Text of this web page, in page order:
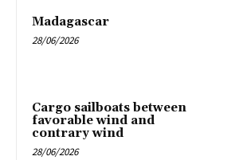
Madagascar
28/06/2026
Cargo sailboats between
favorable wind and
contrary wind
28/06/2026